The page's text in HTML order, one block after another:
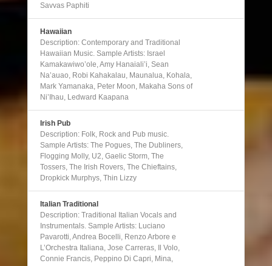
Savvas Paphiti
Hawaiian
Description: Contemporary and Traditional
Hawaiian Music. Sample Artists: Israel
Kamakawiwo’ole, Amy Hanaiali’i, Sean
Na’auao, Robi Kahakalau, Maunalua, Kohala,
Mark Yamanaka, Peter Moon, Makaha Sons of
Ni’Ihau, Ledward Kaapana
Irish Pub
Description: Folk, Rock and Pub music.
Sample Artists: The Pogues, The Dubliners,
Flogging Molly, U2, Gaelic Storm, The
Tossers, The Irish Rovers, The Chieftains,
Dropkick Murphys, Thin Lizzy
Italian Traditional
Description: Traditional Italian Vocals and
Instrumentals. Sample Artists: Luciano
Pavarotti, Andrea Bocelli, Renzo Arbore e
L’Orchestra Italiana, Jose Carreras, Il Volo,
Connie Francis, Peppino Di Capri, Mina,